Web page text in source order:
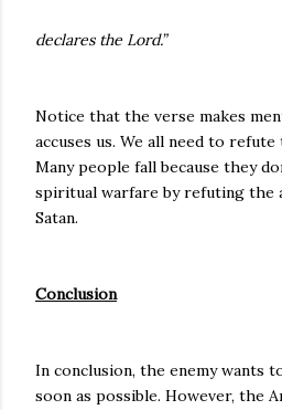
declares the Lord.”
Notice that the verse makes
accuses us. We all need to
Many people fall because they
spiritual warfare by refuting the
Satan.
Conclusion
In conclusion, the enemy wants
soon as possible. However, the